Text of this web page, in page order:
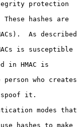
is susceptible